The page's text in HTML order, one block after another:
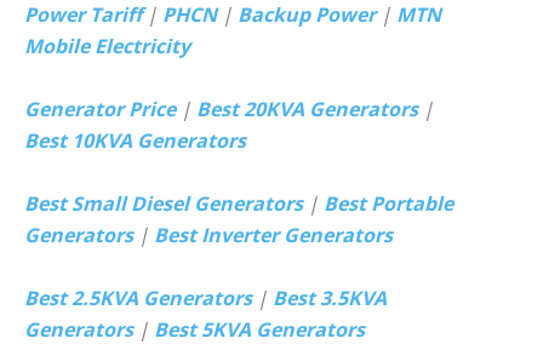
Power Tariff| PHCN| Backup Power| MTN
Mobile Electricity
Generator Price| Best 20KVA Generators|
Best 10KVA Generators
Best Small Diesel Generators| Best Portable
Generators| Best Inverter Generators
Best 2.5KVA Generators| Best 3.5KVA
Generators| Best 5KVA Generators